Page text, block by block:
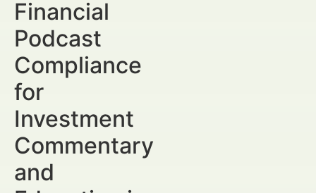
Financial
Podcast
Compliance
for
Investment
Commentary
and